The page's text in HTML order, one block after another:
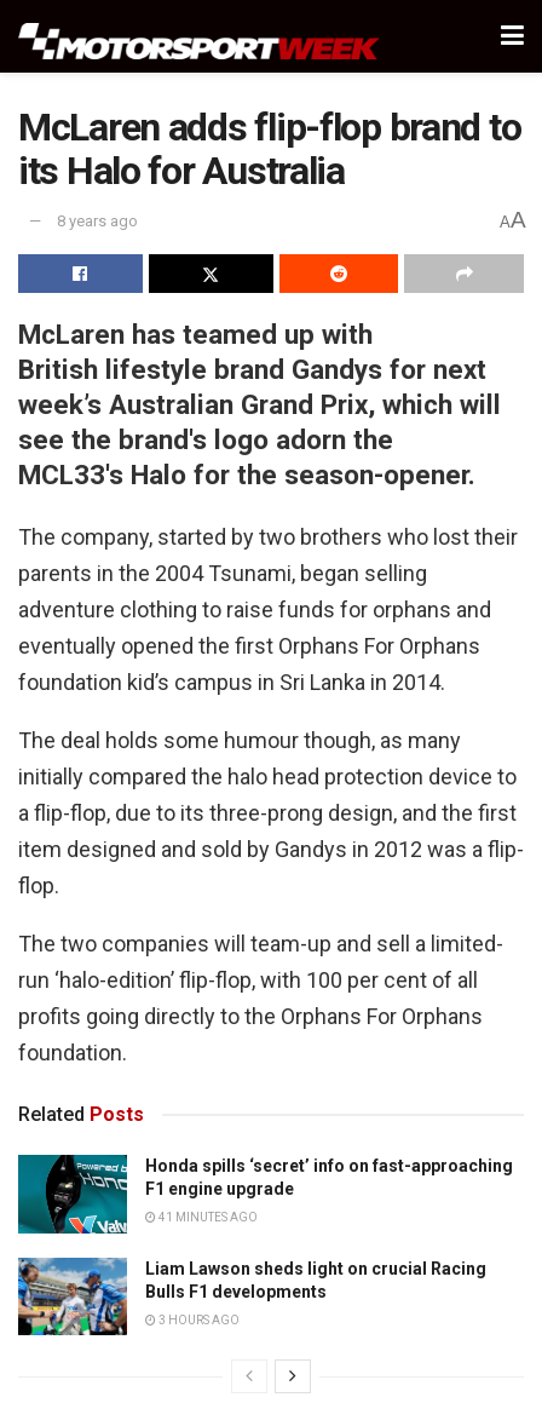
McLaren adds flip-flop brand to
its Halo for Australia
8 years ago AA
McLaren has teamed up with
British lifestyle brand Gandys for next
week’s Australian Grand Prix, which will
see the brand's logo adorn the
MCL33's Halo for the season-opener.
The company, started by two brothers who lost their
parents in the 2004 Tsunami, began selling
adventure clothing to raise funds for orphans and
eventually opened the first Orphans For Orphans
foundation kid’s campus in Sri Lanka in 2014.
The deal holds some humour though, as many
initially compared the halo head protection device to
a flip-flop, due to its three-prong design, and the first
item designed and sold by Gandys in 2012 was a flip-
flop.
The two companies will team-up and sell a limited-
run ‘halo-edition’ flip-flop, with 100 per cent of all
profits going directly to the Orphans For Orphans
foundation.
Related Posts
Honda spills ‘secret’ info on fast-approaching
F1 engine upgrade
41 MINUTES AGO
Liam Lawson sheds light on crucial Racing
Bulls F1 developments
3 HOURS AGO